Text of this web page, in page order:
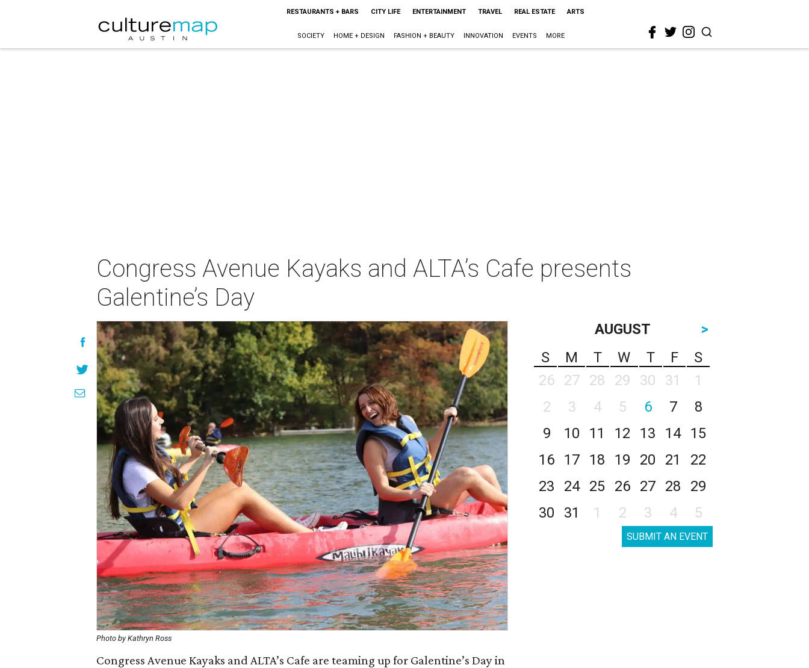
RESTAURANTS + BARS CITY LIFE ENTERTAINMENT TRAVEL REAL ESTATE ARTS
SOCIETY HOME + DESIGN FASHION + BEAUTY INNOVATION EVENTS MORE
Congress Avenue Kayaks and ALTA’s Cafe presents
Galentine’s Day
Photo by Kathryn Ross
Congress Avenue Kayaks and ALTA’s Cafe are teaming up for Galentine’s Day in
AUGUST
>
S
M T W T F
S
26
27 28 29 30 31
1
2
3 4 5 6 7
8
9
10 11 12 13 14
15
16
17 18 19 20 21
22
23
24 25 26 27 28
29
30
31 1 2 3 4 5
SUBMIT AN EVENT